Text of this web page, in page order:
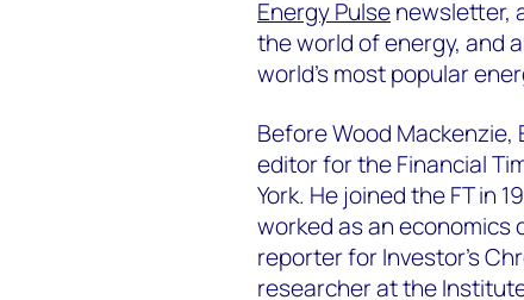
Energy Pulsenewsletter,
the world of energy, and
world's most popular
Before Wood
editor for the Financial
York. He joined the FT in
worked as an economics
reporter for Investor’s
researcher at the